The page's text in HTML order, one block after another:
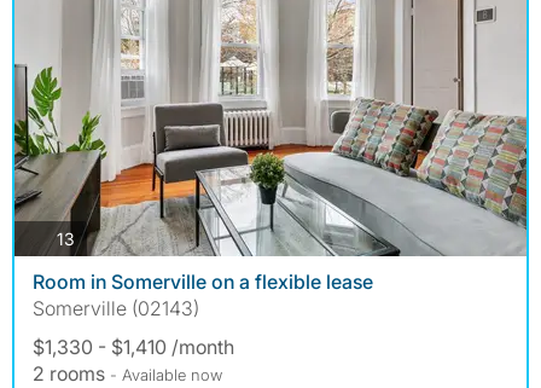
13 photos
Room in Somerville on a flexible lease
Somerville (02143)
$1,330 - $1,410 /month
2 rooms - Available now